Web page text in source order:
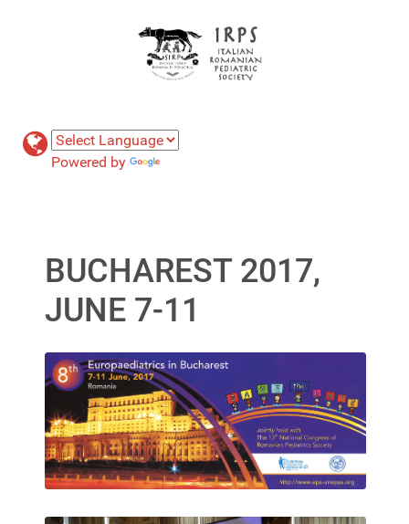
Powered by
BUCHAREST 2017,
JUNE 7-11